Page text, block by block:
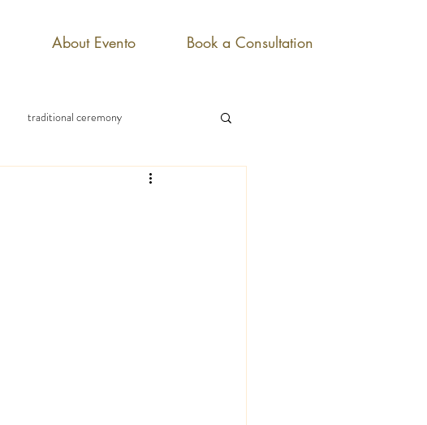
About Evento Book a Consultation
traditional ceremony